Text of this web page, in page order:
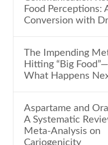
Food Perceptions:
Conversion with
The Impending
Hitting “Big
What Happens
Aspartame and
A Systematic
Meta-Analysis on
Cariogenicity